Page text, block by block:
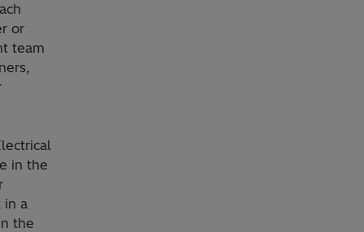
or
team
in the
in a
the